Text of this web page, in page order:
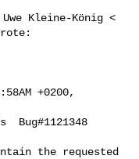
+0200,
Bug#1121348
the requested